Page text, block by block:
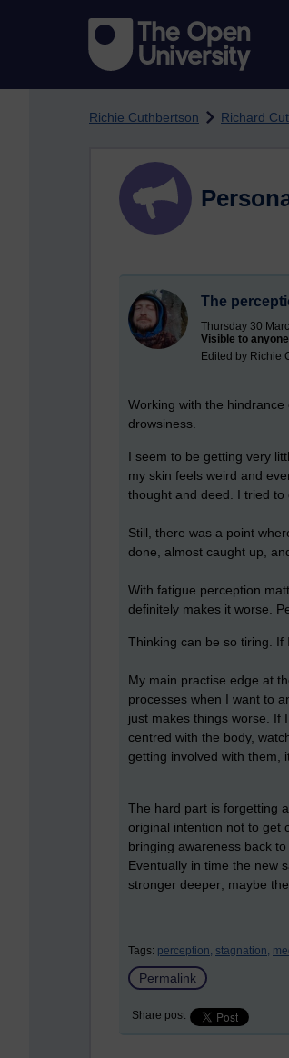
Richie Cuthbertson Richard
The
Thursday 30
Visible to
Edited by Richie
Working with the
drowsiness.
I seem to be getting very
my skin feels weird and
thought and deed. I tried to
Still, there was a point
done, almost caught up,
With fatigue perception
definitely makes it worse.
Thinking can be so tiring. If
My main practise edge at
processes when I want to
just makes things worse. If
centred with the body,
getting involved with them,
The hard part is forgetting
original intention not to get
bringing awareness back
Eventually in time the new
stronger deeper; maybe
Tags: perception, stagnation,
Permalink
Share post